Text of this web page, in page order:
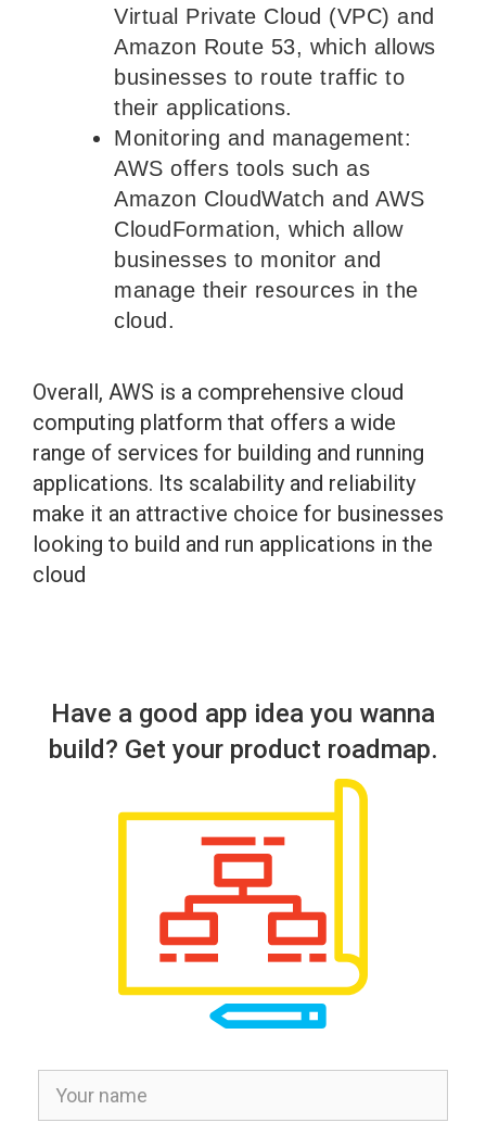
Virtual Private Cloud (VPC) and
Amazon Route 53, which allows
businesses to route traffic to
their applications.
Monitoring and management:
AWS offers tools such as
Amazon CloudWatch and AWS
CloudFormation, which allow
businesses to monitor and
manage their resources in the
cloud.
Overall, AWS is a comprehensive cloud
computing platform that offers a wide
range of services for building and running
applications. Its scalability and reliability
make it an attractive choice for businesses
looking to build and run applications in the
cloud
Have a good app idea you wanna
build? Get your product roadmap.